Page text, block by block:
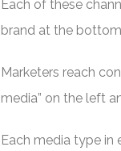
Each of these
brand at the
Marketers reach
media” on the left
Each media type in